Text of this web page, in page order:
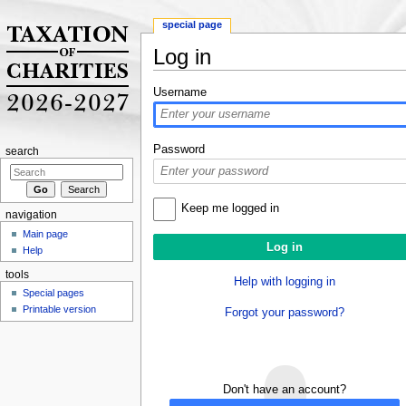
Log in
Username
Password
Keep me logged in
Help with logging in
Forgot your password?
Don't have an account?
special page
search
navigation
Main page
Help
tools
Special pages
Printable version